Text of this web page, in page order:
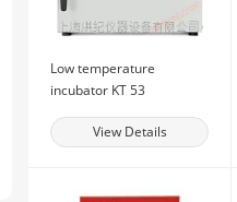
Low temperature
incubator KT 53
View Details